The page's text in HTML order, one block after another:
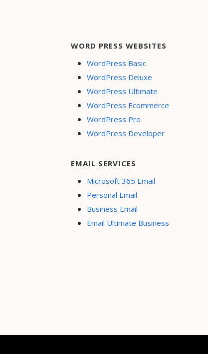
WORD PRESS WEBSITES
WordPress Basic
WordPress Deluxe
WordPress Ultimate
WordPress Ecommerce
WordPress Pro
WordPress Developer
EMAIL SERVICES
Microsoft 365 Email
Personal Email
Business Email
Email Ultimate Business